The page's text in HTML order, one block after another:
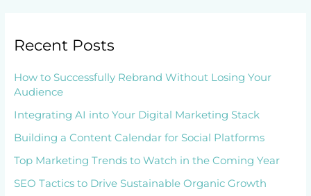
Recent Posts
How to Successfully Rebrand Without Losing Your
Audience
Integrating AI into Your Digital Marketing Stack
Building a Content Calendar for Social Platforms
Top Marketing Trends to Watch in the Coming Year
SEO Tactics to Drive Sustainable Organic Growth